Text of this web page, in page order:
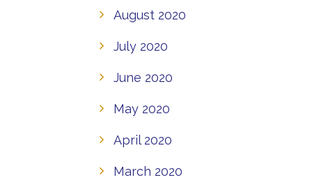
August 2020
July 2020
June 2020
May 2020
April 2020
March 2020